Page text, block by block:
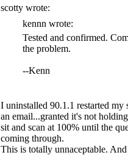
scotty wrote:
kennn wrote:
Tested and confirmed.
the problem.
--Kenn
I uninstalled 90.1.1 restarted
an email...granted it's not
sit and scan at 100% until the
coming through.
This is totally unnaceptable.